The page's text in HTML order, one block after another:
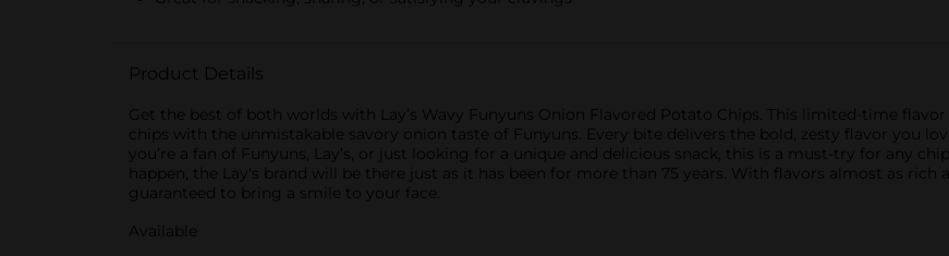
Product Details
Get the best of both worlds with Lay’s Wavy Funyuns Onion Flavored Potato Chips. This limited-time
chips with the unmistakable savory onion taste of Funyuns. Every bite delivers the bold, zesty flavor you
you’re a fan of Funyuns, Lay’s, or just looking for a unique and delicious snack, this is a must-try for any
happen, the Lay's brand will be there just as it has been for more than 75 years. With flavors almost as
guaranteed to bring a smile to your face.
Available